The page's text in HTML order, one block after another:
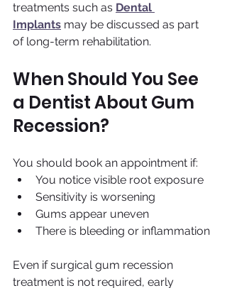
treatments such as Dental
Implants may be discussed as part
of long-term rehabilitation.
When Should You See
a Dentist About Gum
Recession?
You should book an appointment if:
You notice visible root exposure
Sensitivity is worsening
Gums appear uneven
There is bleeding or inflammation
Even if surgical gum recession
treatment is not required, early